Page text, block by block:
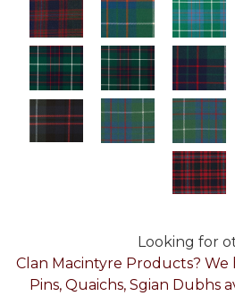
Looking for
Clan Macintyre Products? We
Pins, Quaichs, Sgian Dubhs